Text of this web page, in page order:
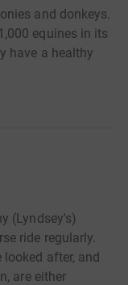
and donkeys.
equines in its
have a healthy
(Lyndsey's)
ride regularly.
looked after, and
are either